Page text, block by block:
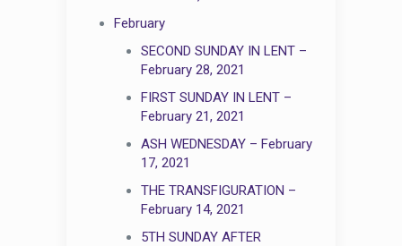
February
SECOND SUNDAY IN LENT –
February 28, 2021
FIRST SUNDAY IN LENT –
February 21, 2021
ASH WEDNESDAY – February
17, 2021
THE TRANSFIGURATION –
February 14, 2021
5TH SUNDAY AFTER